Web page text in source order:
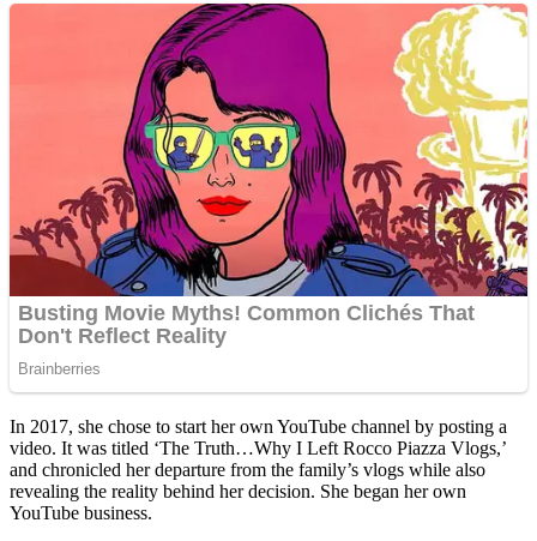
In 2017, she chose to start her own YouTube channel by posting a
video. It was titled ‘The Truth…Why I Left Rocco Piazza Vlogs,’
and chronicled her departure from the family’s vlogs while also
revealing the reality behind her decision. She began her own
YouTube business.